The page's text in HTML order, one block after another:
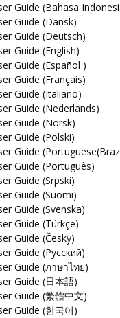
Guide (Bahasa
Guide (Dansk)
Guide (Deutsch)
Guide (English)
Guide (Español )
Guide (Français)
Guide (Italiano)
Guide (Nederlands)
Guide (Norsk)
Guide (Polski)
Guide
Guide (Português)
Guide (Srpski)
Guide (Suomi)
Guide (Svenska)
Guide (Türkçe)
Guide (Česky)
Guide (Русский)
Guide (ภาษาไทย)
Guide (日本語)
Guide (繁體中文)
Guide (한국어)